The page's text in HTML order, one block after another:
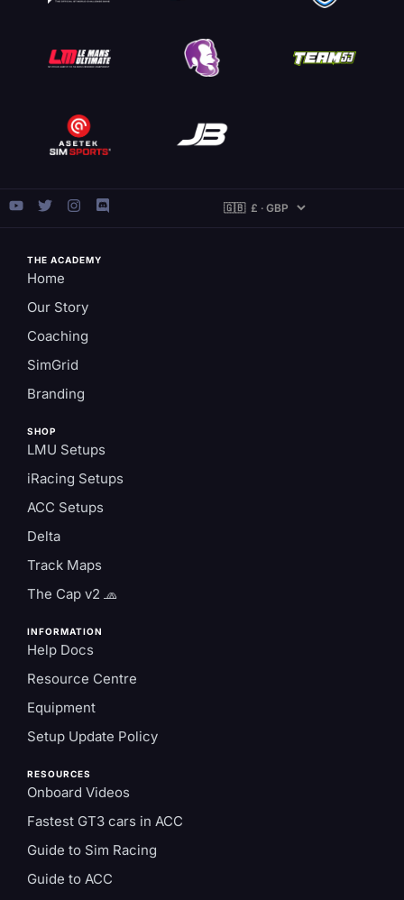
THE ACADEMY
Home
Our Story
Coaching
SimGrid
Branding
SHOP
LMU Setups
iRacing Setups
ACC Setups
Delta
Track Maps
The Cap v2 🧢
INFORMATION
Help Docs
Resource Centre
Equipment
Setup Update Policy
RESOURCES
Onboard Videos
Fastest GT3 cars in ACC
Guide to Sim Racing
Guide to ACC